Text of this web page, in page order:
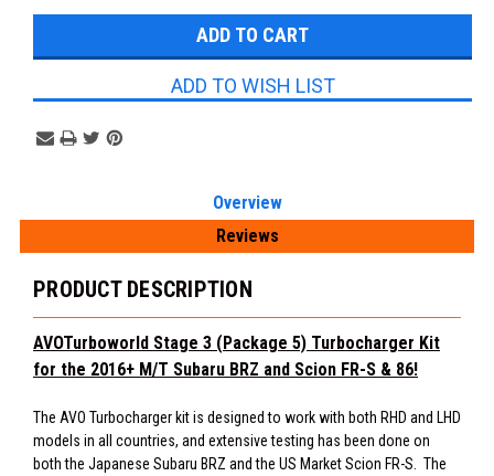
ADD TO WISH LIST
Overview
Reviews
PRODUCT DESCRIPTION
AVOTurboworld Stage 3 (Package 5) Turbocharger Kit
for the 2016+ M/T Subaru BRZ and Scion FR-S & 86!
The AVO Turbocharger kit is designed to work with both RHD and LHD
models in all countries, and extensive testing has been done on
both the Japanese Subaru BRZ and the US Market Scion FR-S. The